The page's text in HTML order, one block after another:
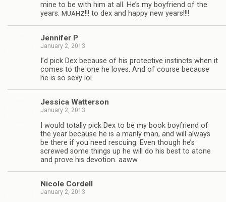
mine to be with him at all. He’s my boyfriend of the
years. MUAHZ!!! to dex and happy new years!!!!
Jen­nifer P
January 2, 2013
I’d pick Dex because of his pro­tec­tive instincts when it
comes to the one he loves. And of course because
he is so sexy lol.
Jes­sica Watterson
January 2, 2013
I would totally pick Dex to be my book boyfriend of
the year because he is a manly man, and will always
be there if you need res­cu­ing. Even though he’s
screwed some things up he will do his best to atone
and prove his devo­tion. aaww
Nicole Cordell
January 2, 2013